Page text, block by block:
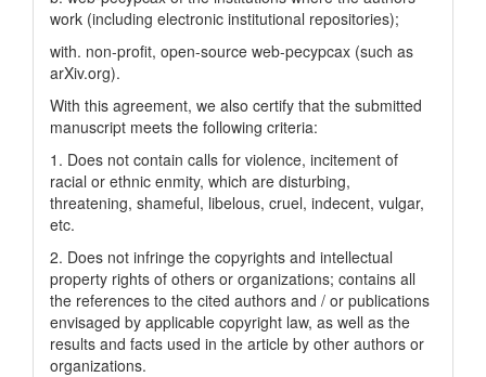
work (including electronic institutional repositories);
with. non-profit, open-source web-pecypcax (such as
arXiv.org).
With this agreement, we also certify that the submitted
manuscript meets the following criteria:
1. Does not contain calls for violence, incitement of
racial or ethnic enmity, which are disturbing,
threatening, shameful, libelous, cruel, indecent, vulgar,
etc.
2. Does not infringe the copyrights and intellectual
property rights of others or organizations; contains all
the references to the cited authors and / or publications
envisaged by applicable copyright law, as well as the
results and facts used in the article by other authors or
organizations.